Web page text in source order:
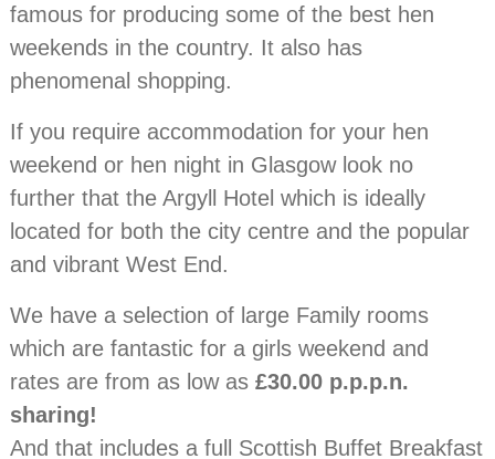
famous for producing some of the best hen
weekends in the country. It also has
phenomenal shopping.
If you require accommodation for your hen
weekend or hen night in Glasgow look no
further that the Argyll Hotel which is ideally
located for both the city centre and the popular
and vibrant West End.
We have a selection of large Family rooms
which are fantastic for a girls weekend and
rates are from as low as £30.00 p.p.p.n.
sharing!
And that includes a full Scottish Buffet Breakfast